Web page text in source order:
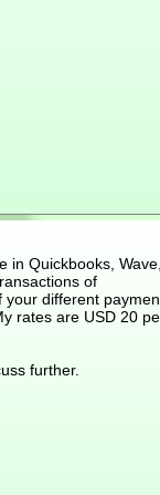
in Quickbooks,
of
your different
rates are USD 20
further.